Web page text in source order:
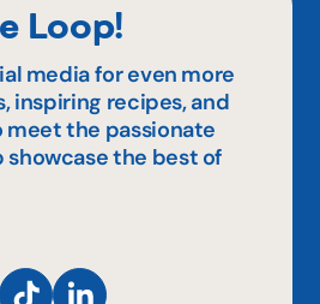
Loop!
media for even more
inspiring recipes, and
the passionate
showcase the best of